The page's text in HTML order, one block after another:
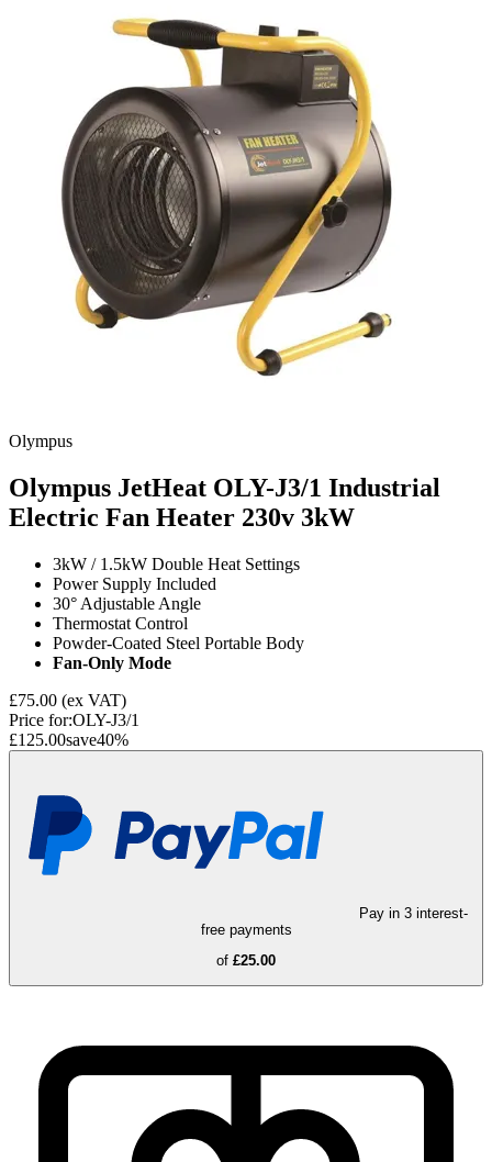
Olympus
Olympus JetHeat OLY-J3/1 Industrial
Electric Fan Heater 230v 3kW
3kW / 1.5kW Double Heat Settings
Power Supply Included
30° Adjustable Angle
Thermostat Control
Powder-Coated Steel Portable Body
Fan-Only Mode
£75.00 (ex VAT)
Price for:OLY-J3/1
£125.00save40%
Pay in 3 interest-
free payments
of £25.00